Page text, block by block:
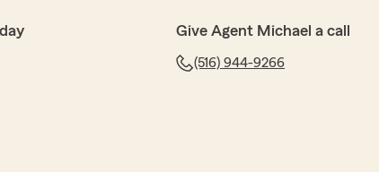
Give Agent Michael a call
(516) 944-9266